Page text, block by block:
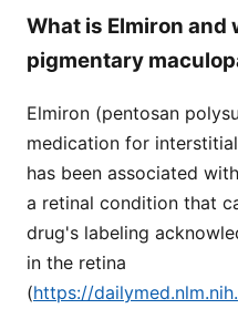
What is Elmiron and
pigmentary
Elmiron (pentosan
medication for
has been associated
a retinal condition that
drug's labeling
in the retina
(https://